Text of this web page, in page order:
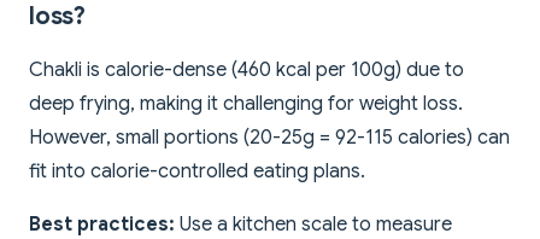
loss?
Chakli is calorie-dense (460 kcal per 100g) due to
deep frying, making it challenging for weight loss.
However, small portions (20-25g = 92-115 calories) can
fit into calorie-controlled eating plans.
Best practices: Use a kitchen scale to measure